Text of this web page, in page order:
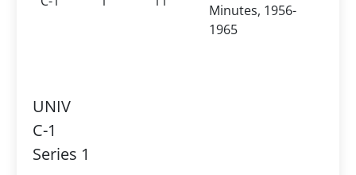
Minutes, 1956-
1965
UNIV
C-1
Series 1